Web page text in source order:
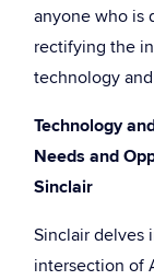
anyone who is
rectifying the
technology
Technology
Needs and
Sinclair
Sinclair delves
intersection of